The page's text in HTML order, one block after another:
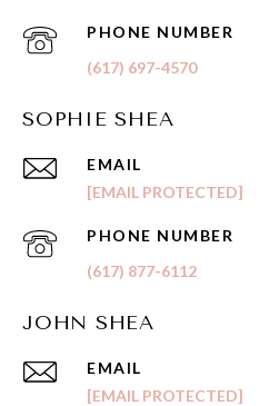
PHONE NUMBER
(617) 697-4570
SOPHIE SHEA
EMAIL
[EMAIL PROTECTED]
PHONE NUMBER
(617) 877-6112
JOHN SHEA
EMAIL
[EMAIL PROTECTED]